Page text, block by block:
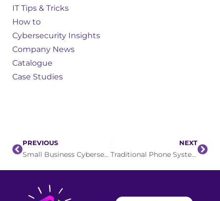
IT Tips & Tricks
How to
Cybersecurity Insights
Company News
Catalogue
Case Studies
PREVIOUS
Small Business Cybersecurity: The Malware You Didn’t Download
NEXT
Traditional Phone System Upgrade